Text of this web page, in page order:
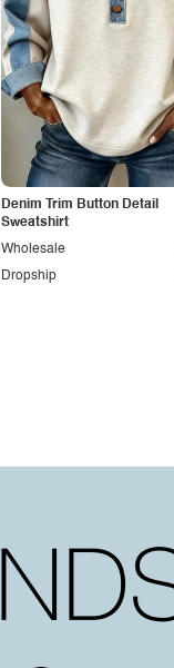
Denim Trim Button Detail
Sweatshirt
Dropship
Wholesale